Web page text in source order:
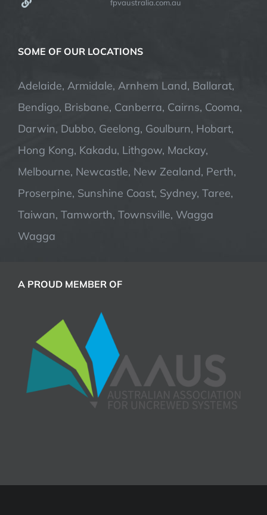
fpvaustralia.com.au
SOME OF OUR LOCATIONS
Adelaide, Armidale, Arnhem Land, Ballarat,
Bendigo, Brisbane, Canberra, Cairns, Cooma,
Darwin, Dubbo, Geelong, Goulburn, Hobart,
Hong Kong, Kakadu, Lithgow, Mackay,
Melbourne, Newcastle, New Zealand, Perth,
Proserpine, Sunshine Coast, Sydney, Taree,
Taiwan, Tamworth, Townsville, Wagga
Wagga
A PROUD MEMBER OF